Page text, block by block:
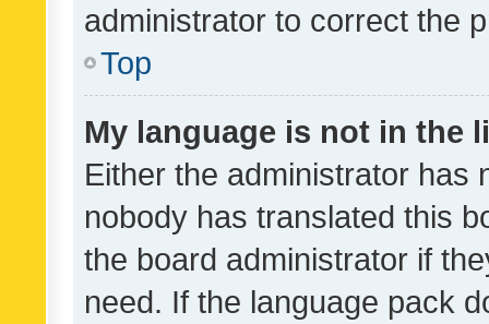
administrator to correct the
Top
My language is not in the
Either the administrator has
nobody has translated this
the board administrator if
need. If the language pack